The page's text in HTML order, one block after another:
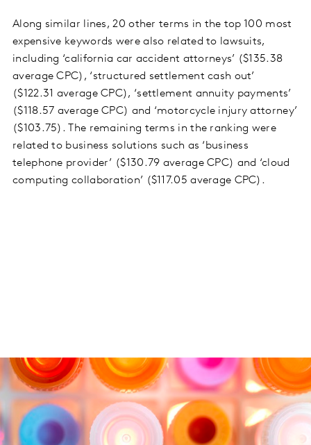
Along similar lines, 20 other terms in the top 100 most
expensive keywords were also related to lawsuits,
including ‘california car accident attorneys’ ($135.38
average CPC), ‘structured settlement cash out’
($122.31 average CPC), ‘settlement annuity payments’
($118.57 average CPC) and ‘motorcycle injury attorney’
($103.75). The remaining terms in the ranking were
related to business solutions such as ‘business
telephone provider’ ($130.79 average CPC) and ‘cloud
computing collaboration’ ($117.05 average CPC).